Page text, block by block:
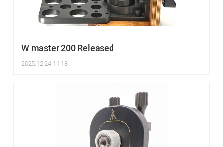
W master 200 Released
2025.12.24 11:18